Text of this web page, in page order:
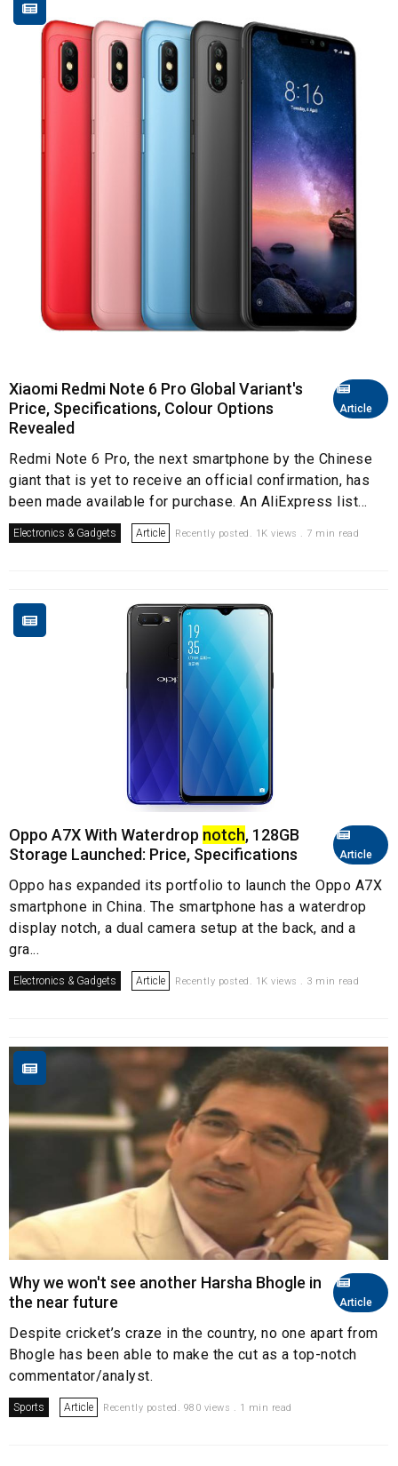
Article
Xiaomi Redmi Note 6 Pro Global Variant's
Price, Specifications, Colour Options
Revealed
Redmi Note 6 Pro, the next smartphone by the Chinese
giant that is yet to receive an official confirmation, has
been made available for purchase. An AliExpress list...
Electronics & Gadgets Article Recently posted. 1K views . 7 min read
Article
Oppo A7X With Waterdrop notch, 128GB
Storage Launched: Price, Specifications
Oppo has expanded its portfolio to launch the Oppo A7X
smartphone in China. The smartphone has a waterdrop
display notch, a dual camera setup at the back, and a
gra...
Electronics & Gadgets Article Recently posted. 1K views . 3 min read
Article
Why we won't see another Harsha Bhogle in
the near future
Despite cricket’s craze in the country, no one apart from
Bhogle has been able to make the cut as a top-notch
commentator/analyst.
Sports Article Recently posted. 980 views . 1 min read